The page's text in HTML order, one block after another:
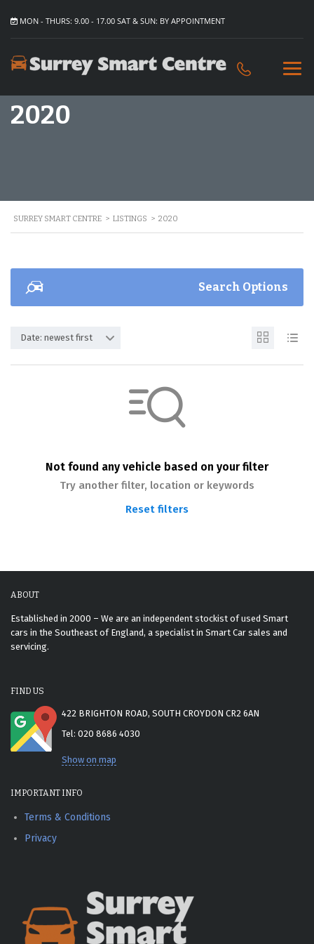
MON - THURS: 9.00 - 17.00 SAT & SUN: BY APPOINTMENT
2020
SURREY SMART CENTRE > LISTINGS > 2020
Search Options
Date: newest first
Not found any vehicle based on your filter
Try another filter, location or keywords
Reset filters
ABOUT
Established in 2000 – We are an independent stockist of used Smart
cars in the Southeast of England, a specialist in Smart Car sales and
servicing.
FIND US
422 BRIGHTON ROAD, SOUTH CROYDON CR2 6AN
Tel: 020 8686 4030
Show on map
IMPORTANT INFO
Terms & Conditions
Privacy